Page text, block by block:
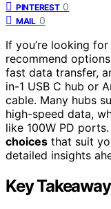
PINTEREST 0
MAIL 0
If you’re looking
recommend
fast data transfer,
in-1 USB C hub or
cable. Many hubs
high-speed data,
like 100W PD
choices that suit
detailed insights
Key